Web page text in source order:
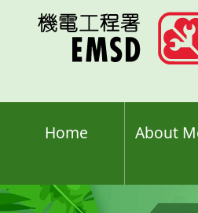
Home About